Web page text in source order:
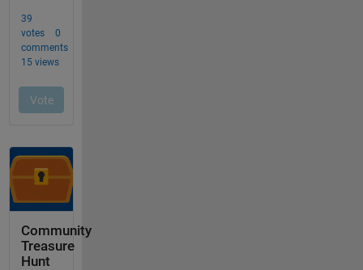
Community
Treasure
Hunt